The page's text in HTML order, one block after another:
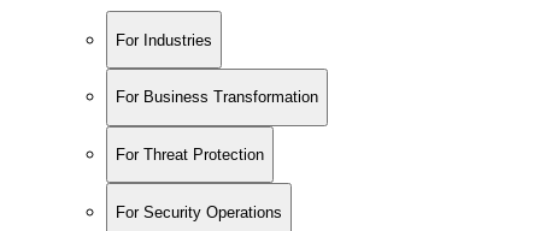
For Industries
For Business Transformation
For Threat Protection
For Security Operations